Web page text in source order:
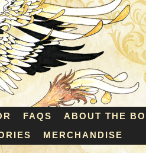
FAQS
ABOUT THE
MERCHANDISE